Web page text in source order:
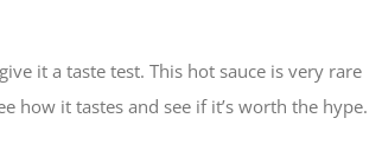
it a taste test. This hot sauce is very rare
how it tastes and see if it’s worth the hype.